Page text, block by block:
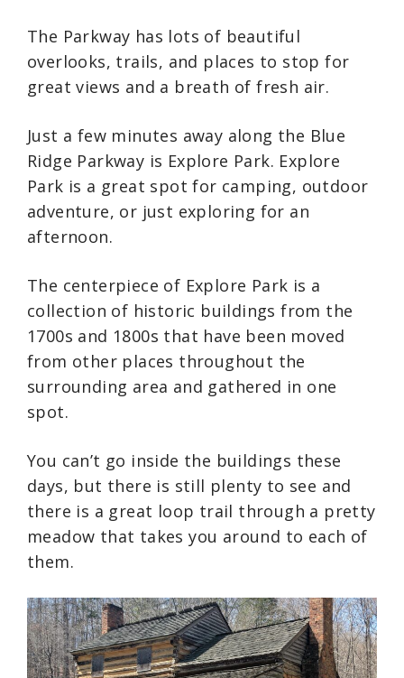
The Parkway has lots of beautiful
overlooks, trails, and places to stop for
great views and a breath of fresh air.
Just a few minutes away along the Blue
Ridge Parkway is Explore Park. Explore
Park is a great spot for camping, outdoor
adventure, or just exploring for an
afternoon.
The centerpiece of Explore Park is a
collection of historic buildings from the
1700s and 1800s that have been moved
from other places throughout the
surrounding area and gathered in one
spot.
You can’t go inside the buildings these
days, but there is still plenty to see and
there is a great loop trail through a pretty
meadow that takes you around to each of
them.